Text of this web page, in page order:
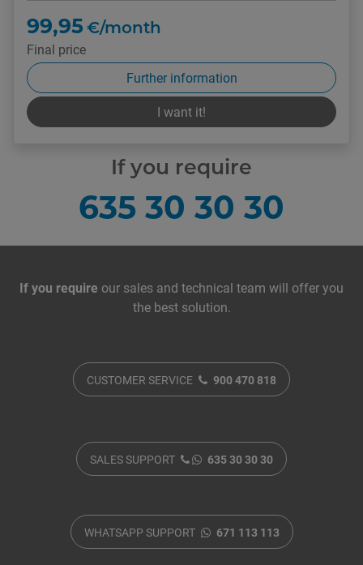
99,95 €/month
Final price
Further information
I want it!
If you require
635 30 30 30
If you require our sales and technical team will offer you
the best solution.
CUSTOMER SERVICE 900 470 818
SALES SUPPORT 635 30 30 30
WHATSAPP SUPPORT 671 113 113